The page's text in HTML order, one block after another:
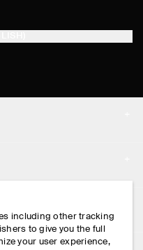
including other tracking
to give you the full
your user experience,